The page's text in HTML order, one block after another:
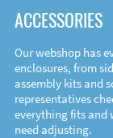
ACCESSORIES
Our webshop has
enclosures, from
assembly kits and
representatives
everything fits and
need adjusting.